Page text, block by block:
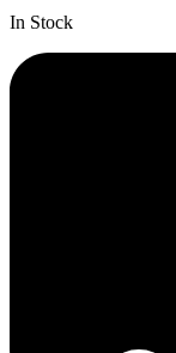
In Stock